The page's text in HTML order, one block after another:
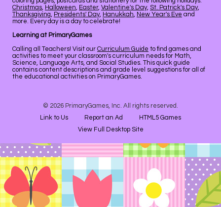
Christmas, Halloween, Easter, Valentine's Day, St. Patrick's Day,
Thanksgiving, Presidents' Day, Hanukkah, New Year's Eve and
more. Every day is a day to celebrate!
Learning at PrimaryGames
Calling all Teachers! Visit our Curriculum Guide to find games and
activities to meet your classroom's curriculum needs for Math,
Science, Language Arts, and Social Studies. This quick guide
contains content descriptions and grade level suggestions for all of
the educational activities on PrimaryGames.
© 2026 PrimaryGames, Inc. All rights reserved.
Link to Us
Report an Ad
HTML5 Games
View Full Desktop Site